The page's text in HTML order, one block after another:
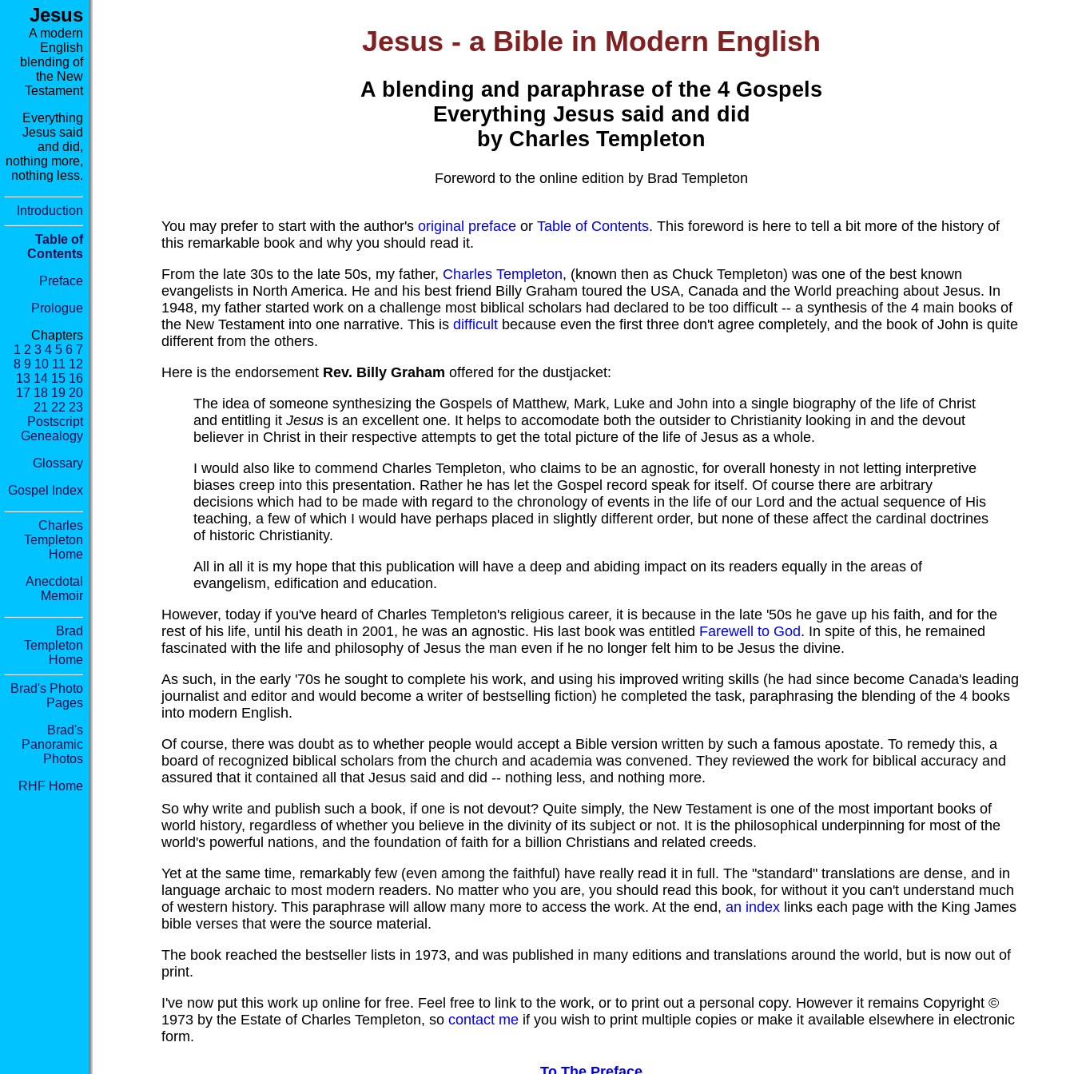
Jesus
A modern
English
blending of
the New
Testament
Everything
Jesus said
and did,
nothing more,
nothing less.
Introduction
Table of
Contents
Preface
Prologue
Chapters
1 2 3 4 5 6 7
8 9 10 11 12
13 14 15 16
17 18 19 20
21 22 23
Postscript
Genealogy
Glossary
Gospel Index
Charles
Templeton
Home
Anecdotal
Memoir
Brad
Templeton
Home
Brad's Photo
Pages
Brad's
Panoramic
Photos
RHF Home
Jesus - a Bible in Modern English
A blending and paraphrase of the 4 Gospels
Everything Jesus said and did
by Charles Templeton
Foreword to the online edition by Brad Templeton
You may prefer to start with the author's original preface or Table of Contents. This foreword is here to tell a bit more of the history of
this remarkable book and why you should read it.
From the late 30s to the late 50s, my father, Charles Templeton, (known then as Chuck Templeton) was one of the best known
evangelists in North America. He and his best friend Billy Graham toured the USA, Canada and the World preaching about Jesus. In
1948, my father started work on a challenge most biblical scholars had declared to be too difficult -- a synthesis of the 4 main books of
the New Testament into one narrative. This is difficult because even the first three don't agree completely, and the book of John is quite
different from the others.
Here is the endorsement Rev. Billy Graham offered for the dustjacket:
The idea of someone synthesizing the Gospels of Matthew, Mark, Luke and John into a single biography of the life of Christ
and entitling it Jesus is an excellent one. It helps to accomodate both the outsider to Christianity looking in and the devout
believer in Christ in their respective attempts to get the total picture of the life of Jesus as a whole.
I would also like to commend Charles Templeton, who claims to be an agnostic, for overall honesty in not letting interpretive
biases creep into this presentation. Rather he has let the Gospel record speak for itself. Of course there are arbitrary
decisions which had to be made with regard to the chronology of events in the life of our Lord and the actual sequence of His
teaching, a few of which I would have perhaps placed in slightly different order, but none of these affect the cardinal doctrines
of historic Christianity.
All in all it is my hope that this publication will have a deep and abiding impact on its readers equally in the areas of
evangelism, edification and education.
However, today if you've heard of Charles Templeton's religious career, it is because in the late '50s he gave up his faith, and for the
rest of his life, until his death in 2001, he was an agnostic. His last book was entitled Farewell to God. In spite of this, he remained
fascinated with the life and philosophy of Jesus the man even if he no longer felt him to be Jesus the divine.
As such, in the early '70s he sought to complete his work, and using his improved writing skills (he had since become Canada's leading
journalist and editor and would become a writer of bestselling fiction) he completed the task, paraphrasing the blending of the 4 books
into modern English.
Of course, there was doubt as to whether people would accept a Bible version written by such a famous apostate. To remedy this, a
board of recognized biblical scholars from the church and academia was convened. They reviewed the work for biblical accuracy and
assured that it contained all that Jesus said and did -- nothing less, and nothing more.
So why write and publish such a book, if one is not devout? Quite simply, the New Testament is one of the most important books of
world history, regardless of whether you believe in the divinity of its subject or not. It is the philosophical underpinning for most of the
world's powerful nations, and the foundation of faith for a billion Christians and related creeds.
Yet at the same time, remarkably few (even among the faithful) have really read it in full. The "standard" translations are dense, and in
language archaic to most modern readers. No matter who you are, you should read this book, for without it you can't understand much
of western history. This paraphrase will allow many more to access the work. At the end, an index links each page with the King James
bible verses that were the source material.
The book reached the bestseller lists in 1973, and was published in many editions and translations around the world, but is now out of
print.
I've now put this work up online for free. Feel free to link to the work, or to print out a personal copy. However it remains Copyright ©
1973 by the Estate of Charles Templeton, so contact me if you wish to print multiple copies or make it available elsewhere in electronic
form.